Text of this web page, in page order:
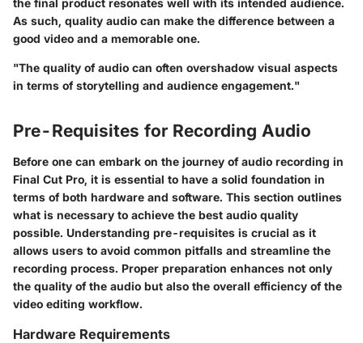
the final product resonates well with its intended audience.
As such, quality audio can make the difference between a
good video and a memorable one.
"The quality of audio can often overshadow visual aspects
in terms of storytelling and audience engagement."
Pre-Requisites for Recording Audio
Before one can embark on the journey of audio recording in
Final Cut Pro, it is essential to have a solid foundation in
terms of both hardware and software. This section outlines
what is necessary to achieve the best audio quality
possible. Understanding pre-requisites is crucial as it
allows users to avoid common pitfalls and streamline the
recording process. Proper preparation enhances not only
the quality of the audio but also the overall efficiency of the
video editing workflow.
Hardware Requirements